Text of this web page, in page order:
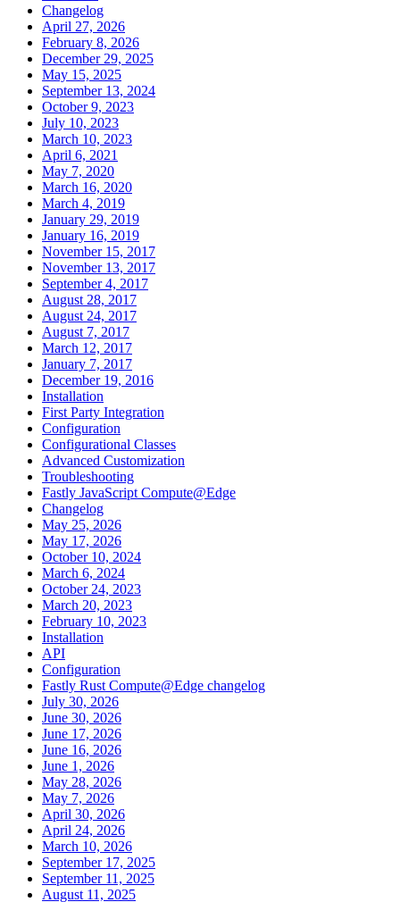
Changelog
April 27, 2026
February 8, 2026
December 29, 2025
May 15, 2025
September 13, 2024
October 9, 2023
July 10, 2023
March 10, 2023
April 6, 2021
May 7, 2020
March 16, 2020
March 4, 2019
January 29, 2019
January 16, 2019
November 15, 2017
November 13, 2017
September 4, 2017
August 28, 2017
August 24, 2017
August 7, 2017
March 12, 2017
January 7, 2017
December 19, 2016
Installation
First Party Integration
Configuration
Configurational Classes
Advanced Customization
Troubleshooting
Fastly JavaScript Compute@Edge
Changelog
May 25, 2026
May 17, 2026
October 10, 2024
March 6, 2024
October 24, 2023
March 20, 2023
February 10, 2023
Installation
API
Configuration
Fastly Rust Compute@Edge changelog
July 30, 2026
June 30, 2026
June 17, 2026
June 16, 2026
June 1, 2026
May 28, 2026
May 7, 2026
April 30, 2026
April 24, 2026
March 10, 2026
September 17, 2025
September 11, 2025
August 11, 2025